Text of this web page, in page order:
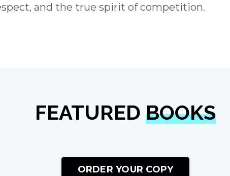
and the true spirit of competition.
FEATURED BOOKS
ORDER YOUR COPY